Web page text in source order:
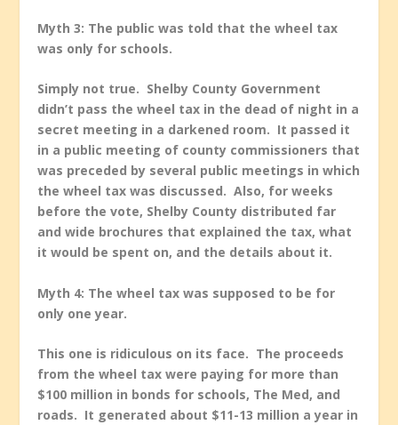
Myth 3: The public was told that the wheel tax
was only for schools.
Simply not true. Shelby County Government
didn’t pass the wheel tax in the dead of night in a
secret meeting in a darkened room. It passed it
in a public meeting of county commissioners that
was preceded by several public meetings in which
the wheel tax was discussed. Also, for weeks
before the vote, Shelby County distributed far
and wide brochures that explained the tax, what
it would be spent on, and the details about it.
Myth 4: The wheel tax was supposed to be for
only one year.
This one is ridiculous on its face. The proceeds
from the wheel tax were paying for more than
$100 million in bonds for schools, The Med, and
roads. It generated about $11-13 million a year in